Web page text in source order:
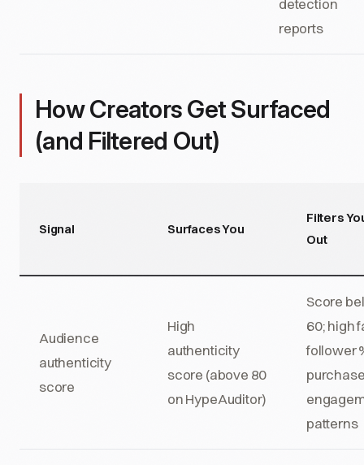
detection
reports
How Creators Get Surfaced
(and Filtered Out)
Signal Surfaces You
Filters
Out
Audience
authenticity
score
High
authenticity
score (above 80
on HypeAuditor)
Score
60; high
follower
patterns